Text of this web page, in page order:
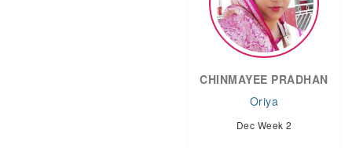
CHINMAYEE PRADHAN
Oriya
Dec Week 2